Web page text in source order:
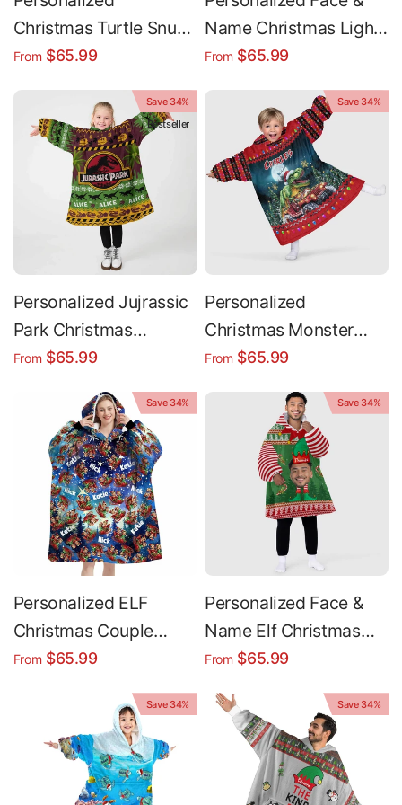
Christmas Turtle Snug
Oversized Wearable
From $65.99
Name Christmas Light
Snug Oversized
Blanket
From $65.99
Save 34%
Bestseller
Personalized Jujrassic
Park Christmas
Dinosaur Snug
Hoodie Blanket
From $65.99
Save 34%
Personalized
Christmas Monster
Truck Snug Oversized
From $65.99
Save 34%
Personalized ELF
Christmas Couple
Snug Oversized
From $65.99
Save 34%
Personalized Face &
Name Elf Christmas
Funny Face Snug
Hoodie Blanket
From $65.99
Save 34% Save 34%